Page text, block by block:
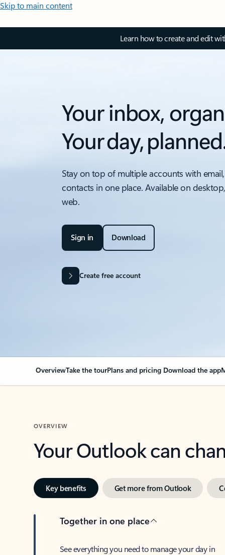
Skip to main content
Learn how to create and edit
Your inbox,
Your day,
Stay on top of multiple accounts with
contacts in one place. Available on
web.
Sign in Download
Create free account
OverviewTake the tourPlans and pricing Download the app
OVERVIEW
Your Outlook can
Key benefits Get more from Outlook
Together in one place
See everything you need to manage your day in